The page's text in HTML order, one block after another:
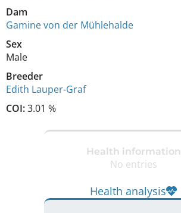
Dam
Gamine von der Mühlehalde
Sex
Male
Breeder
Edith Lauper-Graf
COI:3.01 %
Health information
No entries
Health analysis